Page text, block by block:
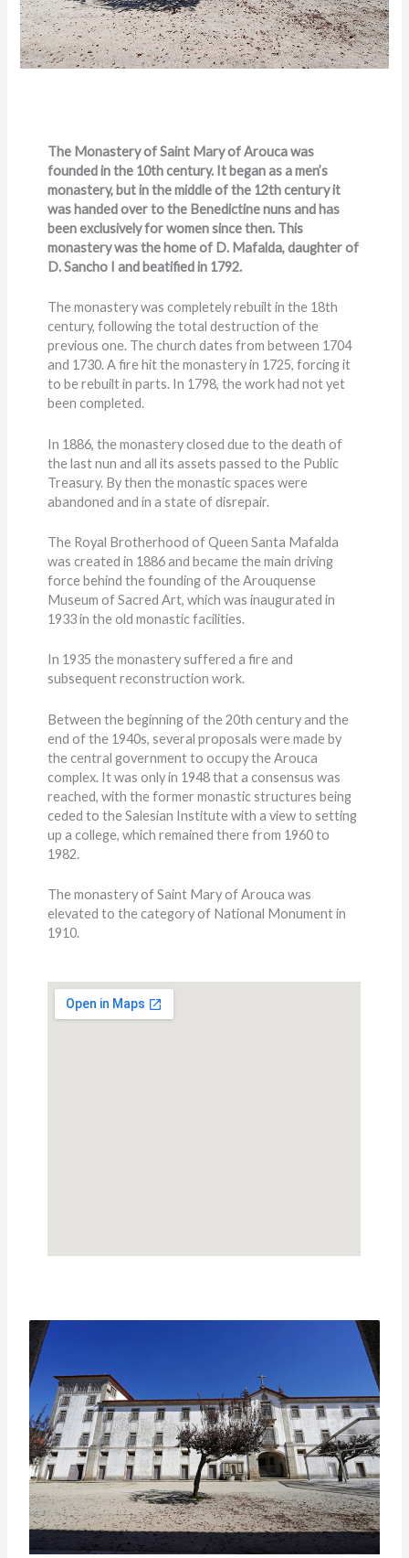
The Monastery of Saint Mary of Arouca was
founded in the 10th century. It began as a men’s
monastery, but in the middle of the 12th century it
was handed over to the Benedictine nuns and has
been exclusively for women since then. This
monastery was the home of D. Mafalda, daughter of
D. Sancho I and beatified in 1792.
The monastery was completely rebuilt in the 18th
century, following the total destruction of the
previous one. The church dates from between 1704
and 1730. A fire hit the monastery in 1725, forcing it
to be rebuilt in parts. In 1798, the work had not yet
been completed.
In 1886, the monastery closed due to the death of
the last nun and all its assets passed to the Public
Treasury. By then the monastic spaces were
abandoned and in a state of disrepair.
The Royal Brotherhood of Queen Santa Mafalda
was created in 1886 and became the main driving
force behind the founding of the Arouquense
Museum of Sacred Art, which was inaugurated in
1933 in the old monastic facilities.
In 1935 the monastery suffered a fire and
subsequent reconstruction work.
Between the beginning of the 20th century and the
end of the 1940s, several proposals were made by
the central government to occupy the Arouca
complex. It was only in 1948 that a consensus was
reached, with the former monastic structures being
ceded to the Salesian Institute with a view to setting
up a college, which remained there from 1960 to
1982.
The monastery of Saint Mary of Arouca was
elevated to the category of National Monument in
1910.